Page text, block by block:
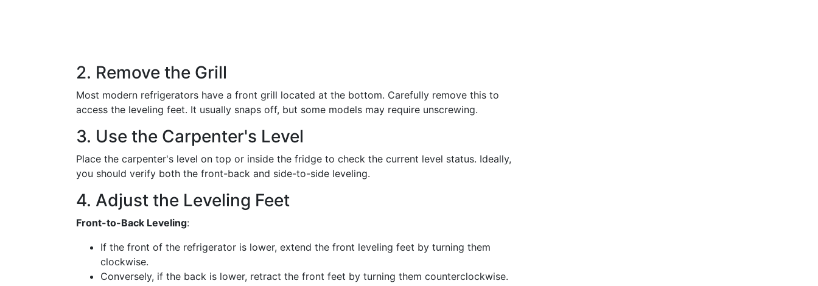
2. Remove the Grill
Most modern refrigerators have a front grill located at the bottom. Carefully remove this to
access the leveling feet. It usually snaps off, but some models may require unscrewing.
3. Use the Carpenter's Level
Place the carpenter's level on top or inside the fridge to check the current level status. Ideally,
you should verify both the front-back and side-to-side leveling.
4. Adjust the Leveling Feet
Front-to-Back Leveling:
If the front of the refrigerator is lower, extend the front leveling feet by turning them
clockwise.
Conversely, if the back is lower, retract the front feet by turning them counterclockwise.